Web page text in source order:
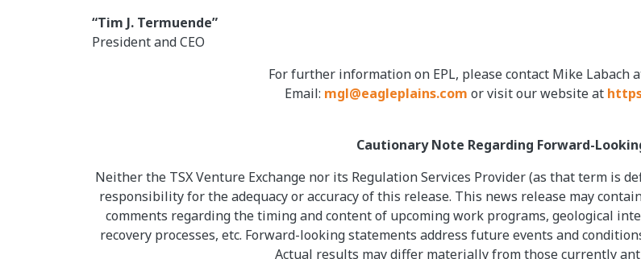
“Tim J. Termuende”
President and CEO
For further information on EPL, please contact Mike Labach
Email: mgl@eagleplains.com or visit our website at
Cautionary Note Regarding Forward-
Neither the TSX Venture Exchange nor its Regulation Services Provider (as that term is
responsibility for the adequacy or accuracy of this release. This news release may
comments regarding the timing and content of upcoming work programs, geological
recovery processes, etc. Forward-looking statements address future events and
Actual results may differ materially from those currently